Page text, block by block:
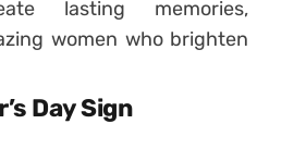
lasting memories,
women who brighten
Day Sign